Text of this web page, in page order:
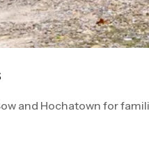
and Hochatown for